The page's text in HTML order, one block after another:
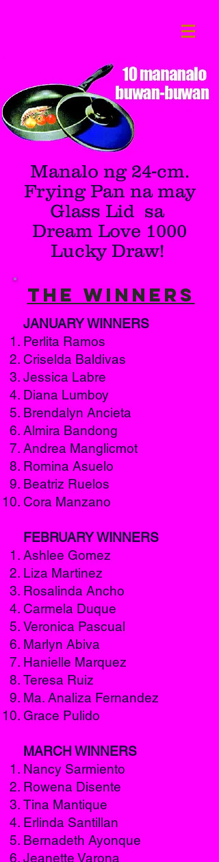
Manalo ng 24-cm.
Frying Pan na may
Glass Lid sa
Dream Love 1000
Lucky Draw!
THE WINNERS
JANUARY WINNERS
Perlita Ramos
Criselda Baldivas
Jessica Labre
Diana Lumboy
Brendalyn Ancieta
Almira Bandong
Andrea Manglicmot
Romina Asuelo
Beatriz Ruelos
Cora Manzano
FEBRUARY WINNERS
Ashlee Gomez
Liza Martinez
Rosalinda Ancho
Carmela Duque
Veronica Pascual
Marlyn Abiva
Hanielle Marquez
Teresa Ruiz
Ma. Analiza Fernandez
Grace Pulido
MARCH WINNERS
Nancy Sarmiento
Rowena Disente
Tina Mantique
Erlinda Santillan
Bernadeth Ayonque
Jeanette Varona